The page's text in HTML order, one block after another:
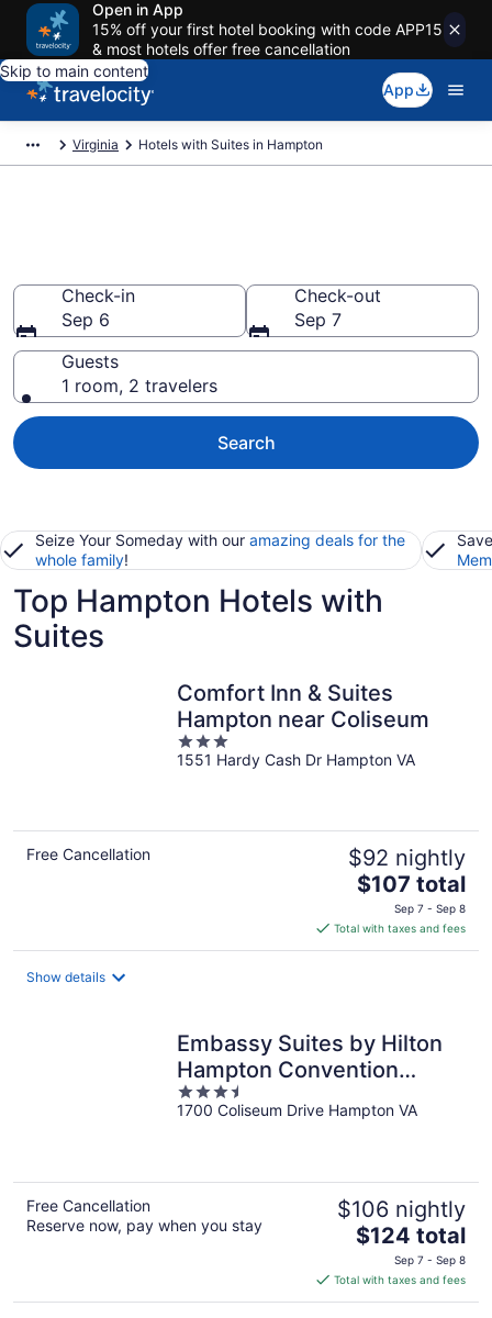
Open in App
15% off your first hotel booking with code APP15
& most hotels offer free cancellation
Skip to main content
App
Virginia Hotels with Suites in Hampton
Check-in
Sep 6
Check-out
Sep 7
Guests
1 room, 2 travelers
Search
Seize Your Someday with our amazing deals for the
whole family!
Top Hampton Hotels with
Suites
Comfort Inn & Suites
Hampton near Coliseum
3
out
1551 Hardy Cash Dr Hampton VA
Free Cancellation $92 nightly
The
price
is
$107
$107 total
Sep 7 - Sep 8
Total with taxes and fees
Show details
Embassy Suites by Hilton
Hampton Convention
Center
3.5
out
1700 Coliseum Drive Hampton VA
Free Cancellation
Reserve now, pay when you stay
$106 nightly
The
price
is
$124
$124 total
Sep 7 - Sep 8
Total with taxes and fees